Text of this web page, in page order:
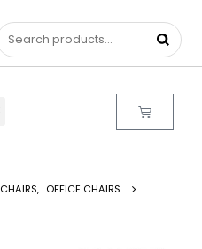
CHAIRS, OFFICE CHAIRS